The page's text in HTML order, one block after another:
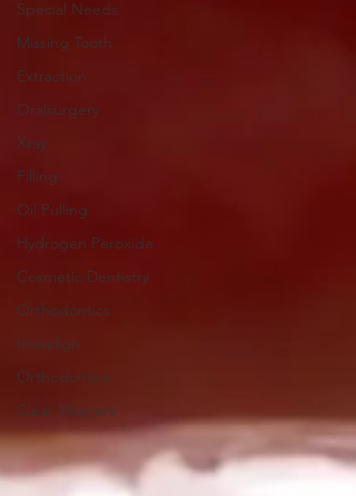
Special Needs
Missing Tooth
Extraction
Oralsurgery
Xray
Filling
Oil Pulling
Hydrogen Peroxide
Cosmetic Dentistry
Orthodontics
Invisalign
Orthodontics
Clear Aligners